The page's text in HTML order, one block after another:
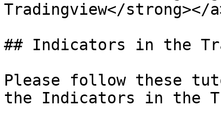
Tradingview</
## Indicators in the
Please follow these
the Indicators in the